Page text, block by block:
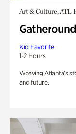
Art & Culture, ATL
Kid Favorite
1-2 Hours
Weaving Atlanta’s
and future.